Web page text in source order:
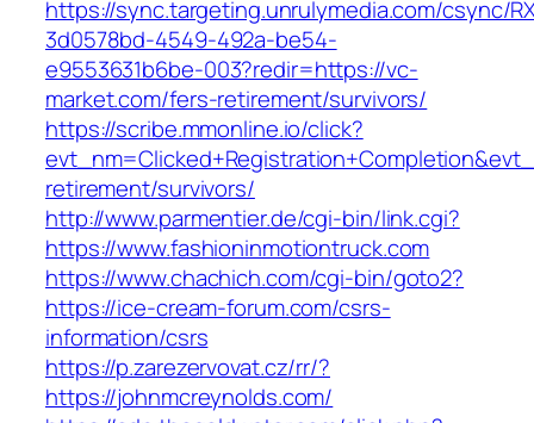
https://sync.targeting.unrulymedia.com/csync/
3d0578bd-4549-492a-be54-
e9553631b6be-003?redir=https://vc-
market.com/fers-retirement/survivors/
https://scribe.mmonline.io/click?
retirement/survivors/
http://www.parmentier.de/cgi-bin/link.cgi?
https://www.fashioninmotiontruck.com
https://www.chachich.com/cgi-bin/goto2?
https://ice-cream-forum.com/csrs-
information/csrs
https://p.zarezervovat.cz/rr/?
https://johnmcreynolds.com/